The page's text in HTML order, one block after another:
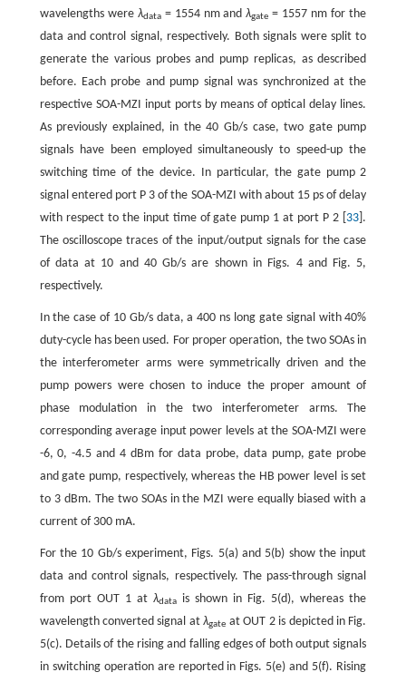
wavelengths were λdata= 1554 nm andλgate = 1557 nm for the
data and control signal, respectively. Both signals were split to
generate the various probes and pump replicas, as described
before. Each probe and pump signal was synchronized at the
respective SOA-MZI input ports by means of optical delay lines.
As previously explained, in the 40 Gb/s case, two gate pump
signals have been employed simultaneously to speed-up the
switching time of the device. In particular, the gate pump 2
signal entered port P 3 of the SOA-MZI with about 15 ps of delay
with respect to the input time of gate pump 1 at port P 2 [ 33 ].
The oscilloscope traces of the input/output signals for the case
of data at 10 and 40 Gb/s are shown in Figs. 4 and Fig. 5,
respectively.
In the case of 10 Gb/s data, a 400 ns long gate signal with 40%
duty-cycle has been used. For proper operation, the two SOAs in
the interferometer arms were symmetrically driven and the
pump powers were chosen to induce the proper amount of
phase modulation in the two interferometer arms. The
corresponding average input power levels at the SOA-MZI were
-6, 0, -4.5 and 4 dBm for data probe, data pump, gate probe
and gate pump, respectively, whereas the HB power level is set
to 3 dBm. The two SOAs in the MZI were equally biased with a
current of 300 mA.
For the 10 Gb/s experiment, Figs. 5(a) and 5(b) show the input
data and control signals, respectively. The pass-through signal
from port OUT 1 at λdatais shown in Fig. 5(d), whereas the
wavelength converted signal atλgate at OUT 2 is depicted in Fig.
5(c). Details of the rising and falling edges of both output signals
in switching operation are reported in Figs. 5(e) and 5(f). Rising